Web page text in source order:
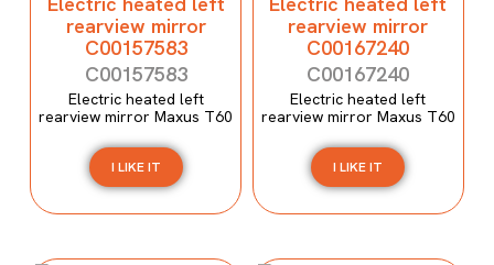
rearview mirror
C00157583
C00157583
Electric heated left
rearview mirror Maxus T60
I LIKE IT
rearview mirror
C00167240
C00167240
Electric heated left
rearview mirror Maxus T60
I LIKE IT